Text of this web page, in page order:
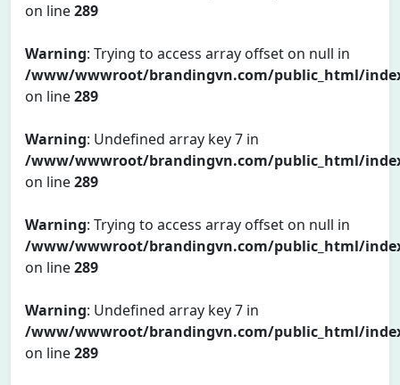
on line289
Warning: Trying to access array offset on null in
/www/wwwroot/brandingvn.com/public_html/
on line289
Warning: Undefined array key 7 in
/www/wwwroot/brandingvn.com/public_html/
on line289
Warning: Trying to access array offset on null in
/www/wwwroot/brandingvn.com/public_html/
on line289
Warning: Undefined array key 7 in
/www/wwwroot/brandingvn.com/public_html/
on line289